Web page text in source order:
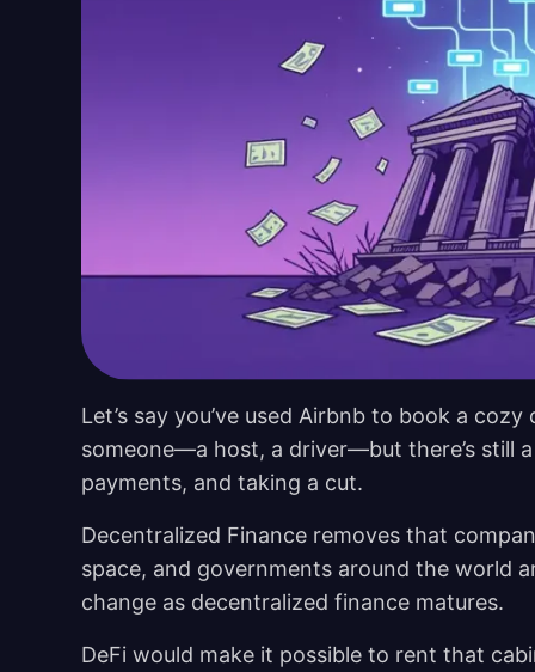
Let’s say you’ve used Airbnb to book a
someone—a host, a driver—but there’s still
payments, and taking a cut.
Decentralized Finance removes that
space, and governments around the world
change as decentralized finance matures.
DeFi would make it possible to rent that